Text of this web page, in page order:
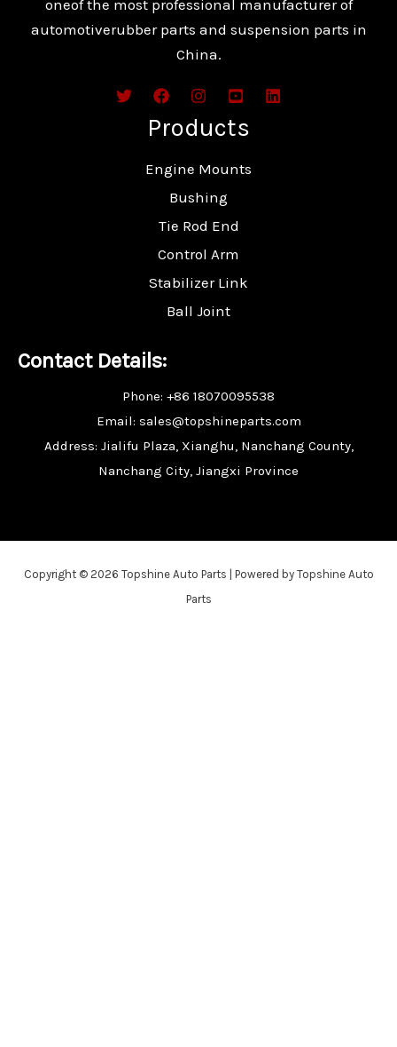
oneof the most professional manufacturer of
automotiverubber parts and suspension parts in
China.
Products
Engine Mounts
Bushing
Tie Rod End
Control Arm
Stabilizer Link
Ball Joint
Contact Details:
Phone: +86 18070095538
Email: sales@topshineparts.com
Address: Jialifu Plaza, Xianghu, Nanchang County,
Nanchang City, Jiangxi Province
Copyright © 2026 Topshine Auto Parts | Powered by Topshine Auto
Parts